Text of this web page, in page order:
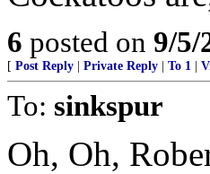
6 posted on 9/5/
[ Post Reply Private Reply To 1
To: sinkspur
Oh, Oh,